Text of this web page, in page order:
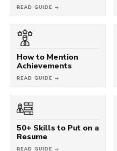
READ GUIDE →
How to Mention
Achievements
READ GUIDE →
50+ Skills to Put on a
Resume
READ GUIDE →